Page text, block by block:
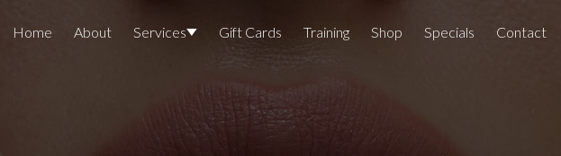
Home About Services Gift Cards Training Shop Specials Contact